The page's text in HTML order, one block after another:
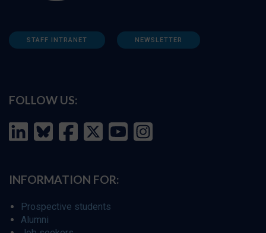
STAFF INTRANET NEWSLETTER
FOLLOW US:
INFORMATION FOR:
Prospective students
Alumni